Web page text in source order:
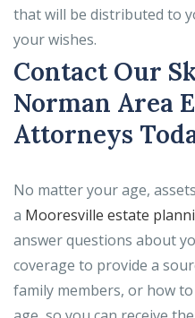
that will be distributed to
your wishes.
Contact Our
Norman Area
Attorneys
No matter your age,
a Mooresville estate
answer questions about
coverage to provide a
family members, or how to